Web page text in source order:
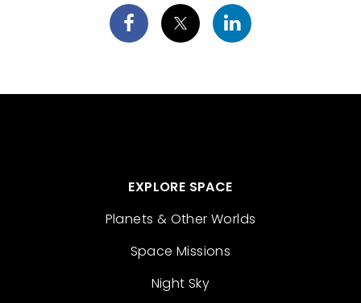
EXPLORE SPACE
Planets & Other Worlds
Space Missions
Night Sky